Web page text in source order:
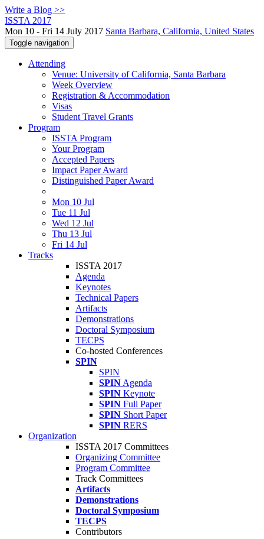
Write a Blog >>
ISSTA 2017
Mon 10 - Fri 14 July 2017 Santa Barbara, California, United States
Toggle navigation
Attending
Venue: University of California, Santa Barbara
Week Overview
Registration & Accommodation
Visas
Student Travel Grants
Program
ISSTA Program
Your Program
Accepted Papers
Impact Paper Award
Distinguished Paper Award
Mon 10 Jul
Tue 11 Jul
Wed 12 Jul
Thu 13 Jul
Fri 14 Jul
Tracks
ISSTA 2017
Agenda
Keynotes
Technical Papers
Artifacts
Demonstrations
Doctoral Symposium
TECPS
Co-hosted Conferences
SPIN
SPIN
SPIN Agenda
SPIN Keynote
SPIN Full Paper
SPIN Short Paper
SPIN RERS
Organization
ISSTA 2017 Committees
Organizing Committee
Program Committee
Track Committees
Artifacts
Demonstrations
Doctoral Symposium
TECPS
Contributors